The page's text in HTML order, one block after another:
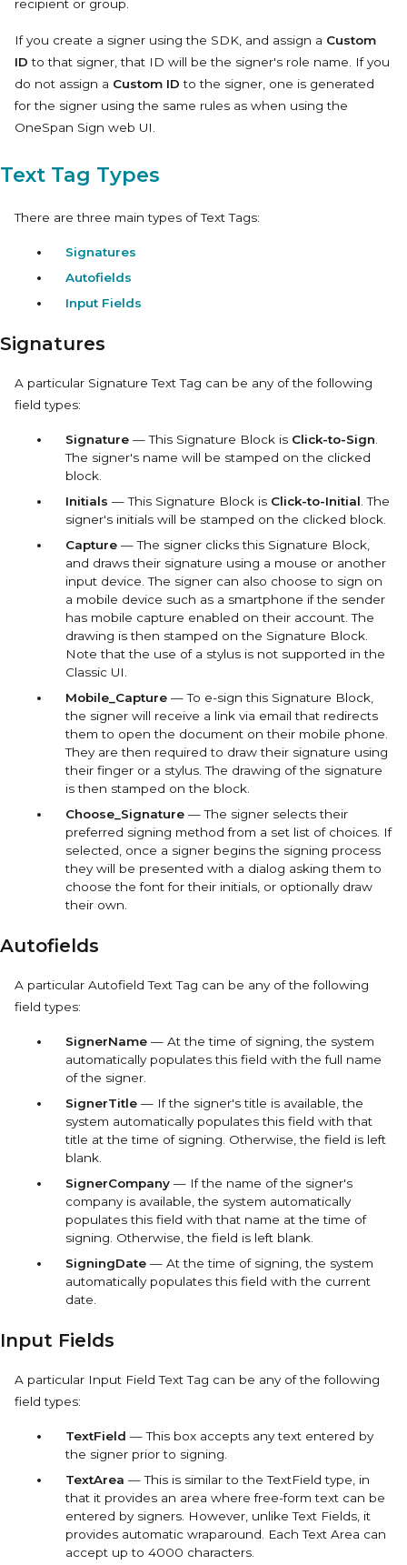
recipient or group.
If you create a signer using the SDK, and assign a Custom
ID to that signer, that ID will be the signer's role name. If you
do not assign a Custom ID to the signer, one is generated
for the signer using the same rules as when using the
OneSpan Sign web UI.
Text Tag Types
There are three main types of Text Tags:
Signatures
Autofields
Input Fields
Signatures
A particular Signature Text Tag can be any of the following
field types:
Signature — This Signature Block is Click-to-Sign
The signer's name will be stamped on the clicked
block.
Initials — This Signature Block is Click-to-Initial . The
signer's initials will be stamped on the clicked block.
Capture — The signer clicks this Signature Block,
and draws their signature using a mouse or another
input device. The signer can also choose to sign on
a mobile device such as a smartphone if the sender
has mobile capture enabled on their account. The
drawing is then stamped on the Signature Block.
Note that the use of a stylus is not supported in the
Classic UI.
Mobile_Capture — To e-sign this Signature Block,
the signer will receive a link via email that redirects
them to open the document on their mobile phone.
They are then required to draw their signature using
their finger or a stylus. The drawing of the signature
is then stamped on the block.
Choose_Signature — The signer selects their
preferred signing method from a set list of choices. If
selected, once a signer begins the signing process
they will be presented with a dialog asking them to
choose the font for their initials, or optionally draw
their own.
Autofields
A particular Autofield Text Tag can be any of the following
field types:
SignerName — At the time of signing, the system
automatically populates this field with the full name
of the signer.
SignerTitle — If the signer's title is available, the
system automatically populates this field with that
title at the time of signing. Otherwise, the field is left
blank.
SignerCompany — If the name of the signer's
company is available, the system automatically
populates this field with that name at the time of
signing. Otherwise, the field is left blank.
SigningDate — At the time of signing, the system
automatically populates this field with the current
date.
Input Fields
A particular Input Field Text Tag can be any of the following
field types:
TextField — This box accepts any text entered by
the signer prior to signing.
TextArea — This is similar to theTextField type, in
that it provides an area where free-form text can be
entered by signers. However, unlike Text Fields, it
provides automatic wraparound. Each Text Area can
accept up to 4000 characters.